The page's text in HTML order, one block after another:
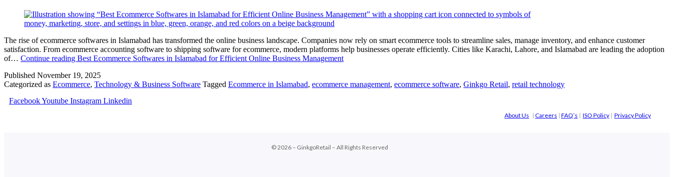
The rise of ecommerce softwares in Islamabad has transformed the online business landscape. Companies now rely on smart ecommerce tools to streamline sales, manage inventory, and enhance customer
satisfaction. From ecommerce accounting software to shipping software for ecommerce, modern platforms help businesses operate efficiently. Cities like Karachi, Lahore, and Islamabad are leading the adoption
of… Continue reading Best Ecommerce Softwares in Islamabad for Efficient Online Business Management
Published November 19, 2025
Categorized as Ecommerce, Technology & Business Software Tagged Ecommerce in Islamabad, ecommerce management, ecommerce software, Ginkgo Retail, retail technology
FacebookYoutube Instagram Linkedin
About Us | Careers | FAQ’s | ISO Policy | Privacy Policy
© 2026 – GinkgoRetail – All Rights Reserved